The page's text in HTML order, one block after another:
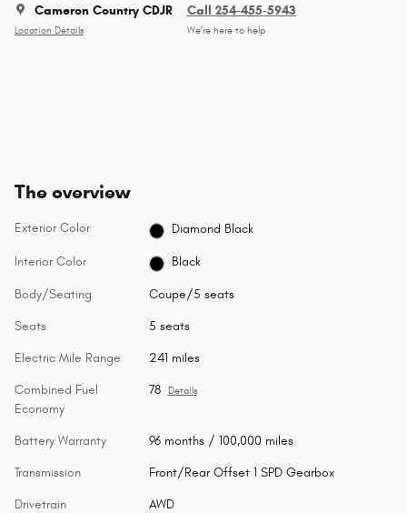
Cameron Country CDJR
Location Details
Call 254-455-5943
We’re here to help
The overview
Exterior Color Diamond Black
Interior Color Black
Body/Seating Coupe/5 seats
Seats 5 seats
Electric Mile Range 241 miles
Combined Fuel
Economy
78 Details
Battery Warranty 96 months / 100,000 miles
Transmission Front/Rear Offset 1 SPD Gearbox
Drivetrain AWD